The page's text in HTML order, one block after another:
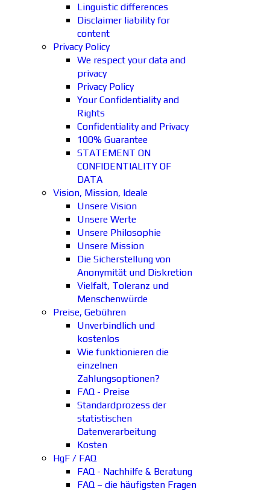
Linguistic differences
Disclaimer liability for
content
Privacy Policy
We respect your data and
privacy
Privacy Policy
Your Confidentiality and
Rights
Confidentiality and Privacy
100% Guarantee
STATEMENT ON
CONFIDENTIALITY OF
DATA
Vision, Mission, Ideale
Unsere Vision
Unsere Werte
Unsere Philosophie
Unsere Mission
Die Sicherstellung von
Anonymität und Diskretion
Vielfalt, Toleranz und
Menschenwürde
Preise, Gebühren
Unverbindlich und
kostenlos
Wie funktionieren die
einzelnen
Zahlungsoptionen?
FAQ - Preise
Standardprozess der
statistischen
Datenverarbeitung
Kosten
HgF / FAQ
FAQ - Nachhilfe & Beratung
FAQ – die häufigsten Fragen